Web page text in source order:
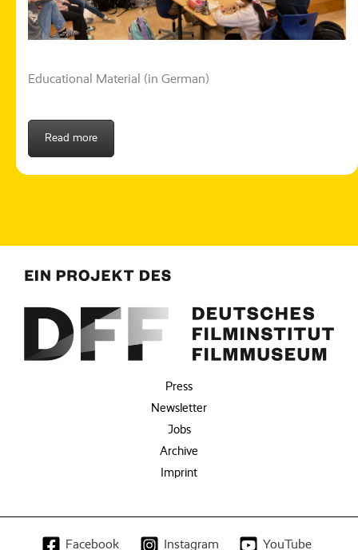
Educational Material (in German)
Read more
Press
Newsletter
Jobs
Archive
Imprint
Facebook Instagram YouTube